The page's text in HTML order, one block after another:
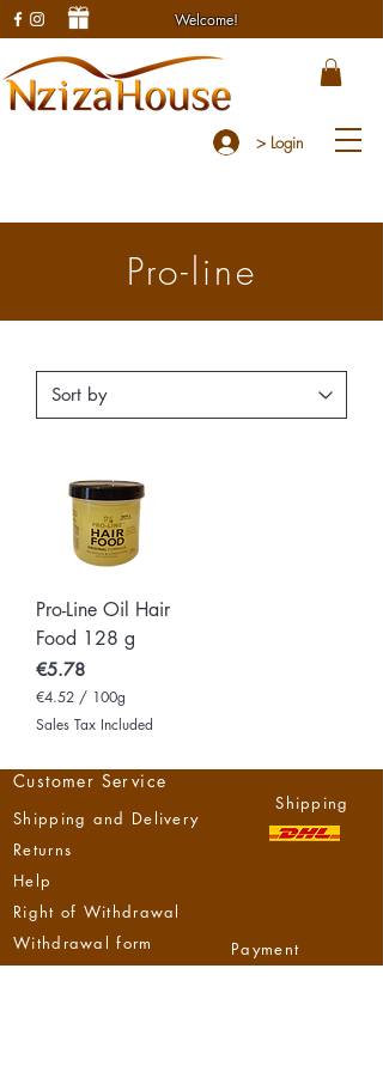
> Login
Welcome!
Pro-line
Pro-Line Oil Hair
Food 128 g
Price
€5.78
€4.52 / 100g
€
4
5
2
e
1
0
0
G
a
m
Sales Tax Included
Customer Service
Shipping and Delivery
Returns
Help
Right of Withdrawal
Withdrawal form
Shipping
Payment